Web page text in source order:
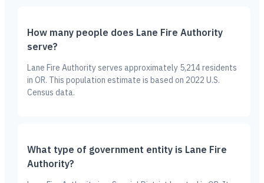
How many people does Lane Fire Authority
serve?
Lane Fire Authority serves approximately 5,214 residents
in OR. This population estimate is based on 2022 U.S.
Census data.
What type of government entity is Lane Fire
Authority?